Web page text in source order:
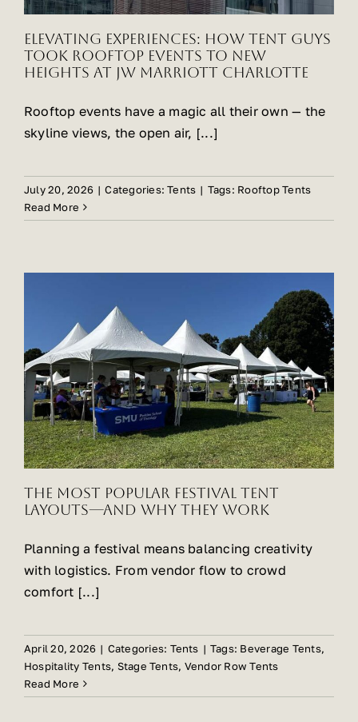
Gallery
About Us
Contact Us
Elevating Experiences: How Tent Guys
Took Rooftop Events to New
Heights at JW Marriott Charlotte
Rooftop events have a magic all their own — the
skyline views, the open air, [...]
July 20, 2026 | Categories:Tents | Tags: Rooftop Tents
Read More
The Most Popular Festival Tent
Layouts—and Why They Work
Planning a festival means balancing creativity
with logistics. From vendor flow to crowd
comfort [...]
April 20, 2026 | Categories: Tents | Tags: Beverage Tents,
Hospitality Tents, Stage Tents, Vendor Row Tents
Read More